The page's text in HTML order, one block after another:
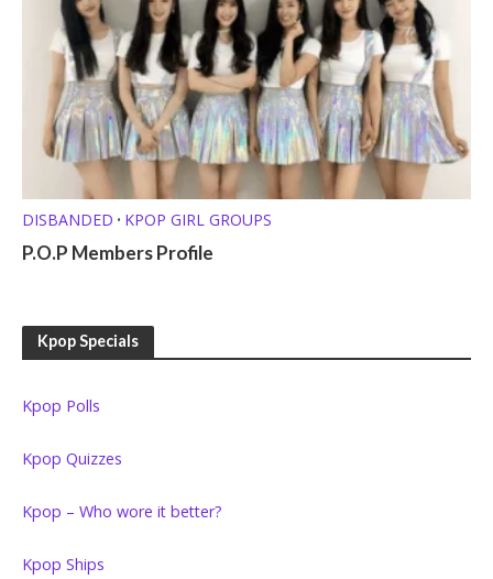
DISBANDED • KPOP GIRL GROUPS
P.O.P Members Profile
Kpop Specials
Kpop Polls
Kpop Quizzes
Kpop – Who wore it better?
Kpop Ships